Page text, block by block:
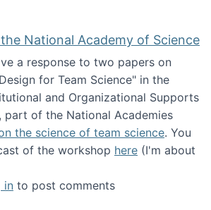
National Academy of Science
a response to two papers on
for Team Science" in the
and Organizational Supports
part of the National Academies
the science of team science. You
of the workshop here (I'm about
at the National Academy
in to post comments